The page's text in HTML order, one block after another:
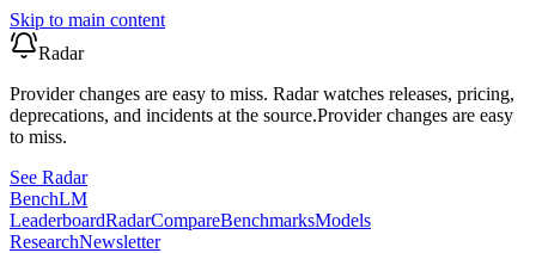
Skip to main content
Radar
Provider changes are easy to miss. Radar watches releases, pricing,
deprecations, and incidents at the source.Provider changes are easy
to miss.
See Radar
BenchLM
LeaderboardRadarCompareBenchmarksModels
ResearchNewsletter